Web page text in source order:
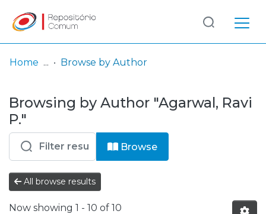
& Collections
Browse repository
Entities
Log
In
(current)
Home Browse by Author
Browsing by Author "Agarwal, Ravi
P."
Browse
All browse results
Now showing 1 - 10 of 10